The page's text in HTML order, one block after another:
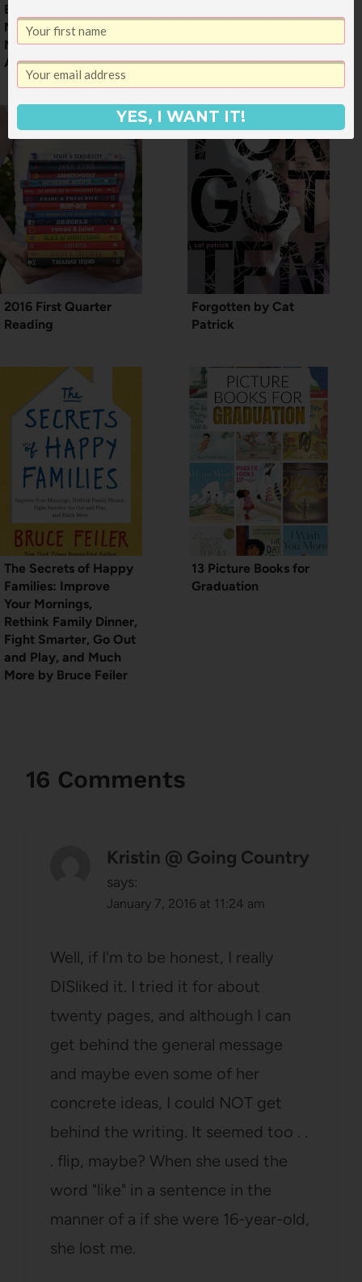
Being Mortal:
Medicine and What
Matters in the End by
Atul Gawande
2016 First Quarter
Reading
Forgotten by Cat
Patrick
The Secrets of Happy
Families: Improve
Your Mornings,
Rethink Family Dinner,
Fight Smarter, Go Out
and Play, and Much
More by Bruce Feiler
13 Picture Books for
Graduation
16 Comments
Kristin @ Going Country
says:
January 7, 2016 at 11:24 am
Well, if I'm to be honest, I really
DISliked it. I tried it for about
twenty pages, and although I can
get behind the general message
and maybe even some of her
concrete ideas, I could NOT get
behind the writing. It seemed too . .
. flip, maybe? When she used the
word "like" in a sentence in the
manner of a if she were 16-year-old,
she lost me.
YES, I WANT IT!